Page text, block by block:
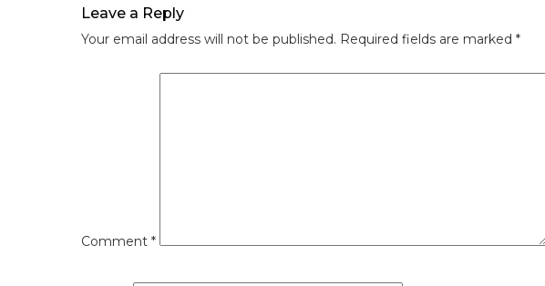
Leave a Reply
Your email address will not be published. Required fields are marked *
Comment *